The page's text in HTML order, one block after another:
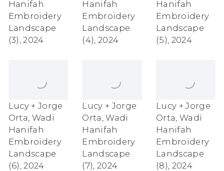
Hanifah
Embroidery
Landscape
(3) ,2024
Hanifah
Embroidery
Landscape
(4) 2024
Hanifah
Embroidery
Landscape
(5) 2024
Lucy + Jorge
Orta Wadi
Hanifah
Embroidery
Landscape
(6) ,2024
Lucy + Jorge
Orta ,Wadi
Hanifah
Embroidery
Landscape
(7) 2024
Lucy + Jorge
Orta Wadi
Hanifah
Embroidery
Landscape
(8) 2024